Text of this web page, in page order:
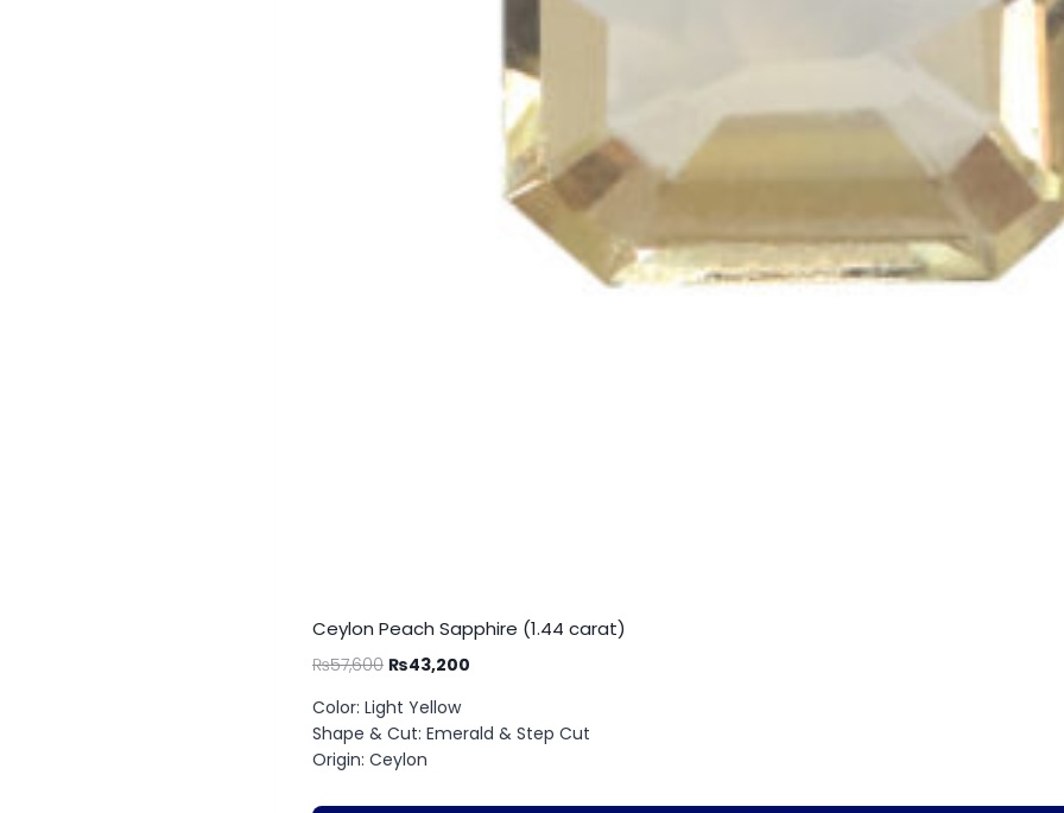
Ceylon Peach Sapphire (1.44 carat)
₨57,600 ₨43,200
Color: Light Yellow
Shape & Cut: Emerald & Step Cut
Origin: Ceylon